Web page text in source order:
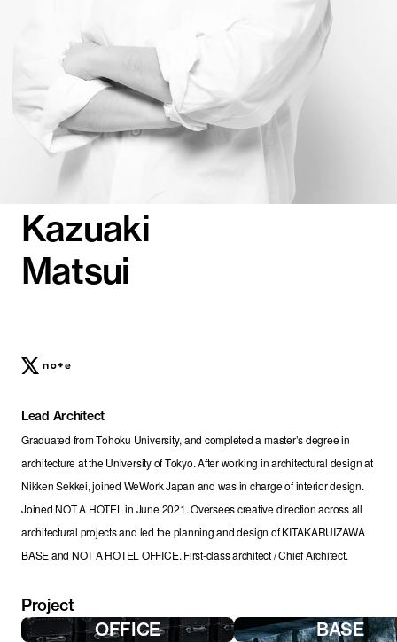
Kazuaki
Matsui
Lead Architect
Graduated from Tohoku University, and completed a master’s degree in
architecture at the University of Tokyo. After working in architectural design at
Nikken Sekkei, joined WeWork Japan and was in charge of interior design.
Joined NOT A HOTEL in June 2021. Oversees creative direction across all
architectural projects and led the planning and design of KITAKARUIZAWA
BASE and NOT A HOTEL OFFICE. First-class architect / Chief Architect.
Project
OFFICE BASE